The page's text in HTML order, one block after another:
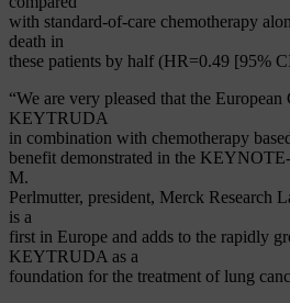
with standard-of-care chemotherapy
death in
these patients by half (HR=0.49 [95%
“We are very pleased that the
KEYTRUDA
in combination with chemotherapy
benefit demonstrated in the
M.
Perlmutter, president, Merck Research
is a
first in Europe and adds to the rapidly
KEYTRUDA as a
foundation for the treatment of lung